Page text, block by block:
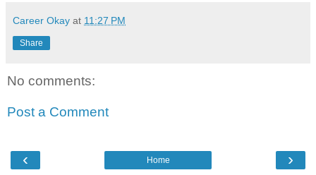
Career Okay at 11:27 PM
Share
No comments:
Post a Comment
‹ ›
Home